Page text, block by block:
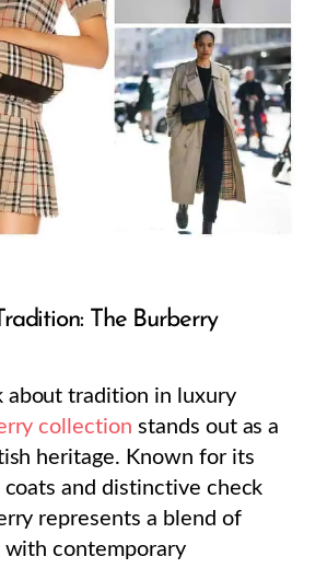
The Burberry
about tradition in luxury
collection stands out as a
heritage. Known for its
and distinctive check
represents a blend of
with contemporary